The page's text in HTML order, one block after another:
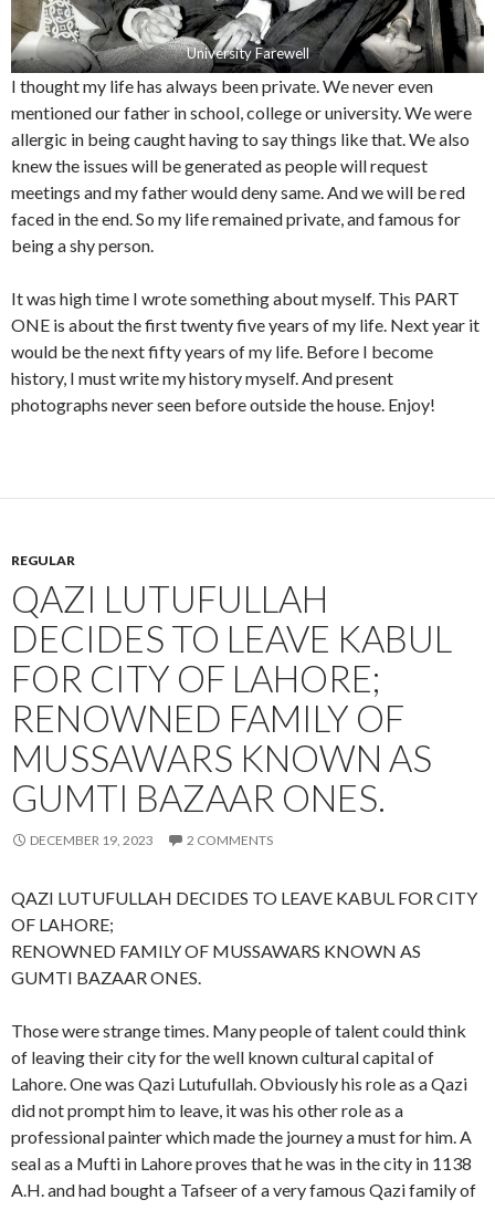
University Farewell
I thought my life has always been private. We never even
mentioned our father in school, college or university. We were
allergic in being caught having to say things like that. We also
knew the issues will be generated as people will request
meetings and my father would deny same. And we will be red
faced in the end. So my life remained private, and famous for
being a shy person.
It was high time I wrote something about myself. This PART
ONE is about the first twenty five years of my life. Next year it
would be the next fifty years of my life. Before I become
history, I must write my history myself. And present
photographs never seen before outside the house. Enjoy!
REGULAR
QAZI LUTUFULLAH
DECIDES TO LEAVE KABUL
FOR CITY OF LAHORE;
RENOWNED FAMILY OF
MUSSAWARS KNOWN AS
GUMTI BAZAAR ONES.
DECEMBER 19, 2023 2 COMMENTS
QAZI LUTUFULLAH DECIDES TO LEAVE KABUL FOR CITY
OF LAHORE;
RENOWNED FAMILY OF MUSSAWARS KNOWN AS
GUMTI BAZAAR ONES.
Those were strange times. Many people of talent could think
of leaving their city for the well known cultural capital of
Lahore. One was Qazi Lutufullah. Obviously his role as a Qazi
did not prompt him to leave, it was his other role as a
professional painter which made the journey a must for him. A
seal as a Mufti in Lahore proves that he was in the city in 1138
A.H. and had bought a Tafseer of a very famous Qazi family of